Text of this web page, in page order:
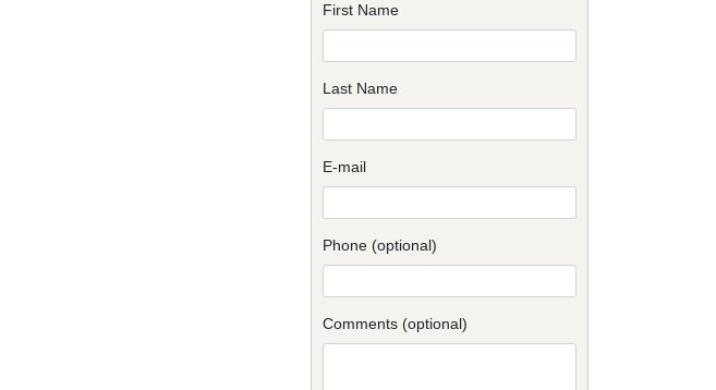
First Name
Last Name
E-mail
Phone (optional)
Comments (optional)